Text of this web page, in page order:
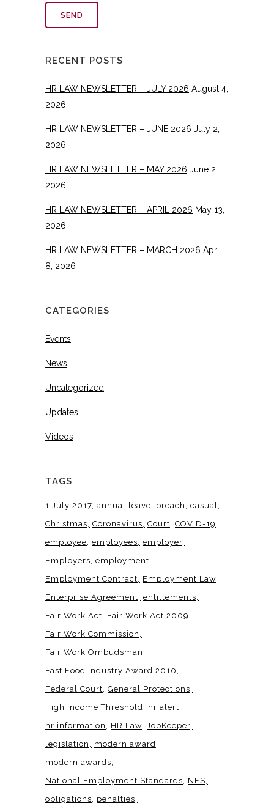
RECENT POSTS
HR LAW NEWSLETTER – JULY 2026 August 4,
2026
HR LAW NEWSLETTER – JUNE 2026 July 2,
2026
HR LAW NEWSLETTER – MAY 2026 June 2,
2026
HR LAW NEWSLETTER – APRIL 2026 May 13,
2026
HR LAW NEWSLETTER – MARCH 2026 April
8, 2026
CATEGORIES
Events
News
Uncategorized
Updates
Videos
TAGS
1 July 2017 annual leave breach
casual
Christmas Coronavirus Court COVID-19
employee employees employer
Employers employment
Employment Contract
Employment Law
Enterprise Agreement entitlements
Fair Work Act
Fair Work Act 2009
Fair Work Commission
Fair Work Ombudsman
Fast Food Industry Award 2010
Federal Court General Protections
High Income Threshold
hr alert
hr information
HR Law JobKeeper
legislation
modern award
modern awards
National Employment Standards
NES
obligations
penalties